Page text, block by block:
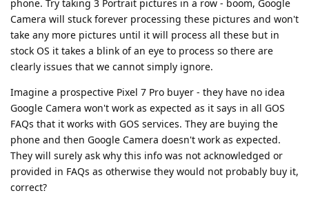
phone. Try taking 3 Portrait pictures in a row - boom, Google
Camera will stuck forever processing these pictures and won't
take any more pictures until it will process all these but in
stock OS it takes a blink of an eye to process so there are
clearly issues that we cannot simply ignore.
Imagine a prospective Pixel 7 Pro buyer - they have no idea
Google Camera won't work as expected as it says in all GOS
FAQs that it works with GOS services. They are buying the
phone and then Google Camera doesn't work as expected.
They will surely ask why this info was not acknowledged or
provided in FAQs as otherwise they would not probably buy it,
correct?